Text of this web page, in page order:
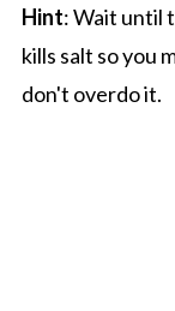
Hint: Wait until
kills salt so you
don't overdo it.